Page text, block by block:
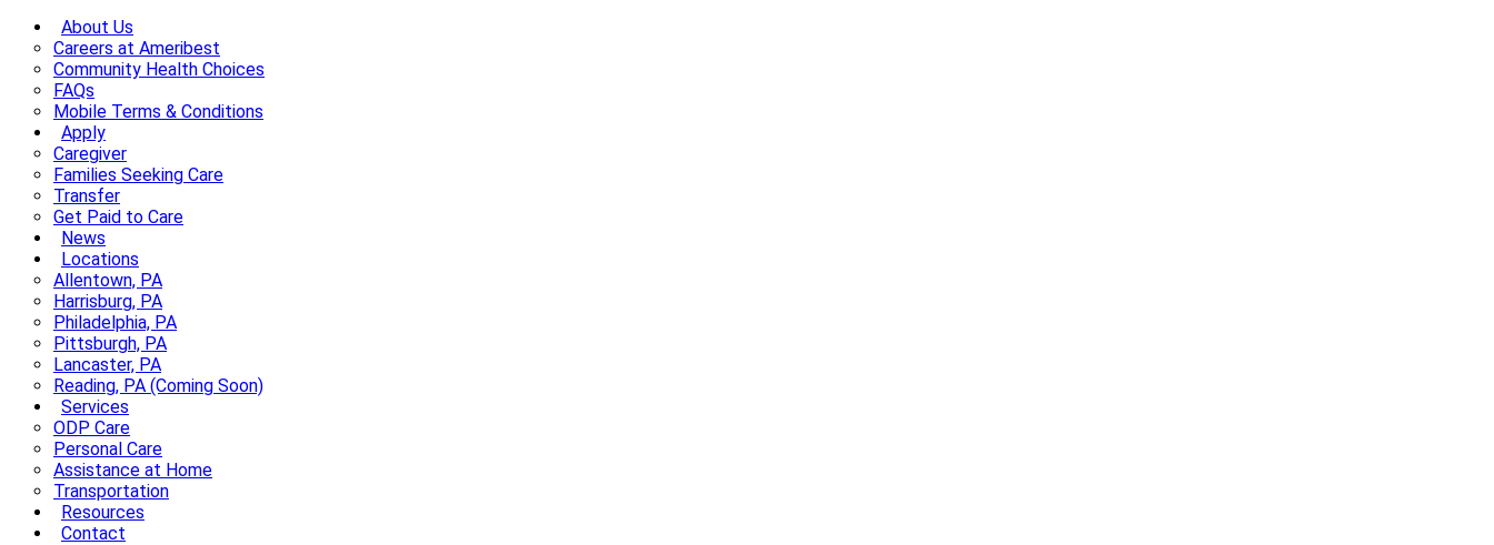
About Us
Careers at Ameribest
Community Health Choices
FAQs
Mobile Terms & Conditions
Apply
Caregiver
Families Seeking Care
Transfer
Get Paid to Care
News
Locations
Allentown, PA
Harrisburg, PA
Philadelphia, PA
Pittsburgh, PA
Lancaster, PA
Reading, PA (Coming Soon)
Services
ODP Care
Personal Care
Assistance at Home
Transportation
Resources
Contact